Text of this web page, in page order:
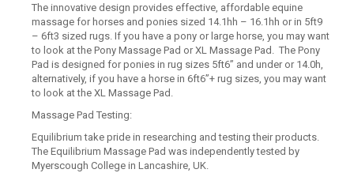
The innovative design provides effective, affordable equine
massage for horses and ponies sized 14.1hh – 16.1hh or in 5ft9
– 6ft3 sized rugs. If you have a pony or large horse, you may want
to look at the Pony Massage Pad or XL Massage Pad. The Pony
Pad is designed for ponies in rug sizes 5ft6” and under or 14.0h,
alternatively, if you have a horse in 6ft6”+ rug sizes, you may want
to look at the XL Massage Pad.
Massage Pad Testing:
Equilibrium take pride in researching and testing their products.
The Equilibrium Massage Pad was independently tested by
Myerscough College in Lancashire, UK.